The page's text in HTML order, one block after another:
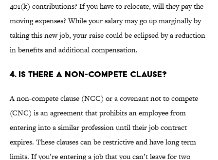
401(k) contributions? If you have to relocate, will they pay the
moving expenses? While your salary may go up marginally by
taking this new job, your raise could be eclipsed by a reduction
in benefits and additional compensation.
4. IS THERE A NON-COMPETE CLAUSE?
A non-compete clause (NCC) or a covenant not to compete
(CNC) is an agreement that prohibits an employee from
entering into a similar profession until their job contract
expires. These clauses can be restrictive and have long term
limits. If you’re entering a job that you can’t leave for two